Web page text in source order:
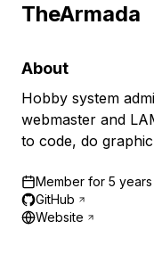
TheArmada
About
Hobby system
webmaster and
to code, do
Member for 5 years
GitHub
Website